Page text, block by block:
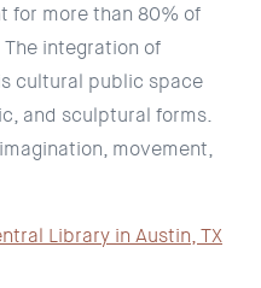
for more than 80% of
integration of
cultural public space
and sculptural forms.
movement,
Library in Austin, TX